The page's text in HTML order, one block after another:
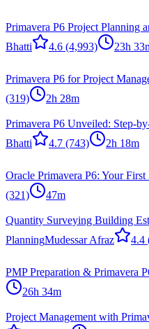
Primavera P6 Project Planning
Bhatti
4.6 (4,993) 23h
Primavera P6 for Project
(319)
2h 28m
Primavera P6 Unveiled: Step-
Bhatti
4.7 (743) 2h 18m
Oracle Primavera P6: Your First
(321)
47m
Quantity Surveying Building
PlanningMudessar Afraz 4.4
PMP Preparation & Primavera
26h 34m
Project Management with